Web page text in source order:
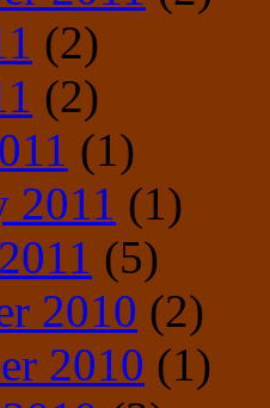
(2)
(2)
(1)
2011 (1)
(5)
2010 (2)
2010 (1)